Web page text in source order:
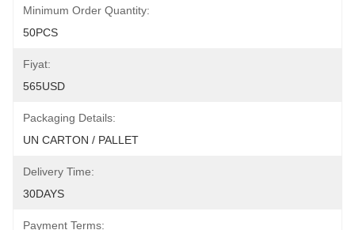
Minimum Order Quantity:
50PCS
Fiyat:
565USD
Packaging Details:
UN CARTON / PALLET
Delivery Time:
30DAYS
Payment Terms: